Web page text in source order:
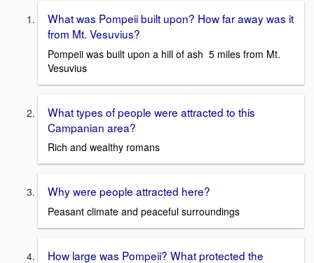
What was Pompeii built upon? How far away was it
from Mt. Vesuvius?
Pompeii was built upon a hill of ash 5 miles from Mt.
Vesuvius
What types of people were attracted to this
Campanian area?
Rich and wealthy romans
Why were people attracted here?
Peasant climate and peaceful surroundings
How large was Pompeii? What protected the